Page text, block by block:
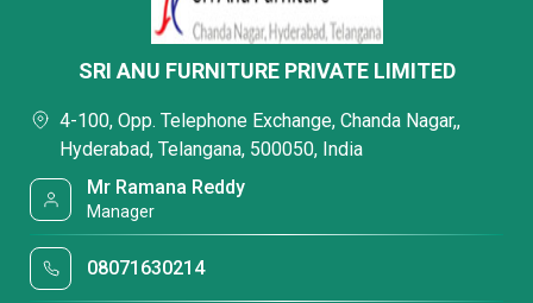
SRI ANU FURNITURE PRIVATE LIMITED
4-100, Opp. Telephone Exchange, Chanda Nagar,,
Hyderabad, Telangana, 500050, India
Mr Ramana Reddy
Manager
08071630214